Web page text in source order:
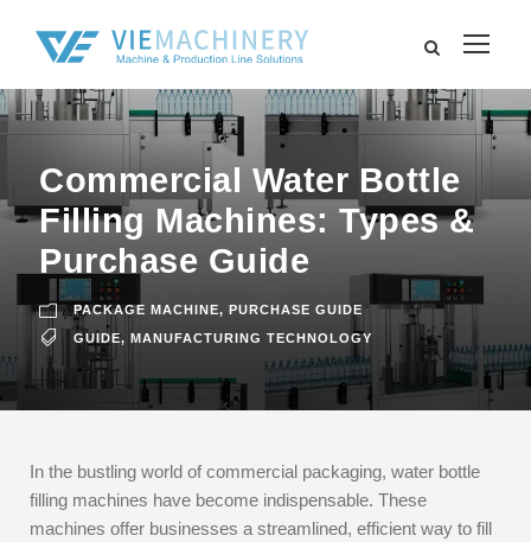
Commercial Water Bottle
Filling Machines: Types &
Purchase Guide
PACKAGE MACHINE, PURCHASE GUIDE
GUIDE, MANUFACTURING TECHNOLOGY
In the bustling world of commercial packaging, water bottle
filling machines have become indispensable. These
machines offer businesses a streamlined, efficient way to fill